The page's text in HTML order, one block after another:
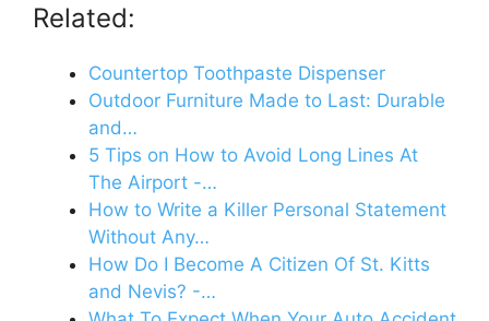
Related:
Countertop Toothpaste Dispenser
Outdoor Furniture Made to Last: Durable
and…
5 Tips on How to Avoid Long Lines At
The Airport -…
How to Write a Killer Personal Statement
Without Any…
How Do I Become A Citizen Of St. Kitts
and Nevis? -…